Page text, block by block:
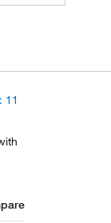
11